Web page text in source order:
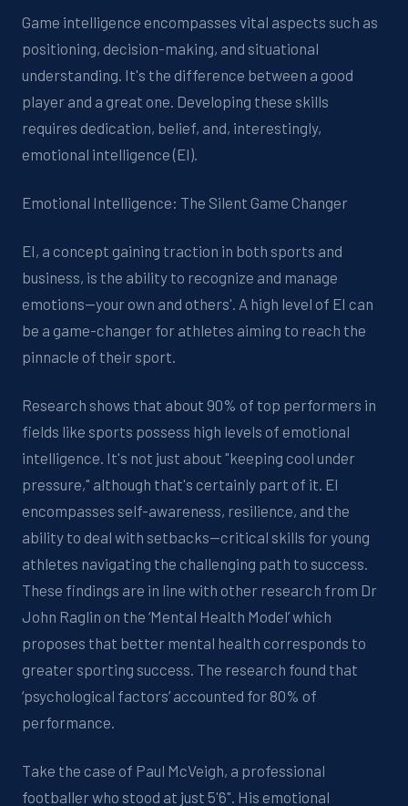
Game intelligence encompasses vital aspects such as
positioning, decision-making, and situational
understanding. It's the difference between a good
player and a great one. Developing these skills
requires dedication, belief, and, interestingly,
emotional intelligence (EI).
Emotional Intelligence: The Silent Game Changer
EI, a concept gaining traction in both sports and
business, is the ability to recognize and manage
emotions—your own and others'. A high level of EI can
be a game-changer for athletes aiming to reach the
pinnacle of their sport.
Research shows that about 90% of top performers in
fields like sports possess high levels of emotional
intelligence. It's not just about "keeping cool under
pressure," although that's certainly part of it. EI
encompasses self-awareness, resilience, and the
ability to deal with setbacks—critical skills for young
athletes navigating the challenging path to success.
These findings are in line with other research from Dr
John Raglin on the ‘Mental Health Model’ which
proposes that better mental health corresponds to
greater sporting success. The research found that
‘psychological factors’ accounted for 80% of
performance.
Take the case of Paul McVeigh, a professional
footballer who stood at just 5'6". His emotional